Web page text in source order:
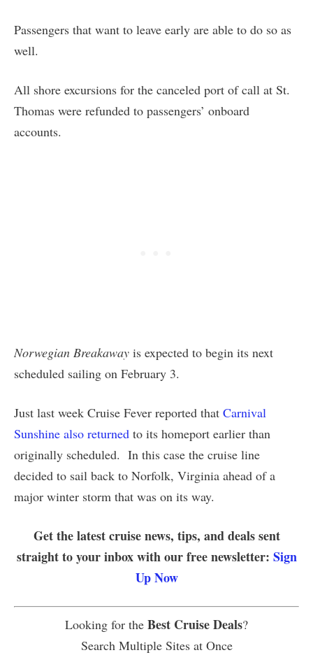
Passengers that want to leave early are able to do so as
well.
All shore excursions for the canceled port of call at St.
Thomas were refunded to passengers’ onboard
accounts.
Norwegian Breakaway is expected to begin its next
scheduled sailing on February 3.
Just last week Cruise Fever reported that Carnival
Sunshine also returned to its homeport earlier than
originally scheduled. In this case the cruise line
decided to sail back to Norfolk, Virginia ahead of a
major winter storm that was on its way.
Get the latest cruise news, tips, and deals sent
straight to your inbox with our free newsletter: Sign
Up Now
Looking for the Best Cruise Deals?
Search Multiple Sites at Once